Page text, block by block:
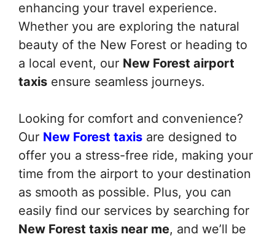
enhancing your travel experience.
Whether you are exploring the natural
beauty of the New Forest or heading to
a local event, our New Forest airport
taxis ensure seamless journeys.
Looking for comfort and convenience?
Our New Forest taxis are designed to
offer you a stress-free ride, making your
time from the airport to your destination
as smooth as possible. Plus, you can
easily find our services by searching for
New Forest taxis near me, and we’ll be